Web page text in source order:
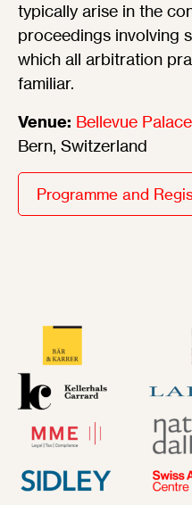
typically arise in the
proceedings involving
which all arbitration
familiar.
Venue: Bellevue Palace
Bern, Switzerland
Programme and